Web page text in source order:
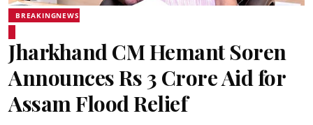
BREAKINGNEWS
Jharkhand CM Hemant Soren
Announces Rs 3 Crore Aid for
Assam Flood Relief